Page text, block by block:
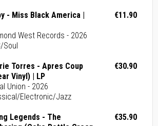
- Miss Black America |
West Records - 2026
Soul
€11.90
Torres - Apres Coup
Vinyl) | LP
Union - 2026
Electronic/Jazz
€30.90
Legends - The
€35.90